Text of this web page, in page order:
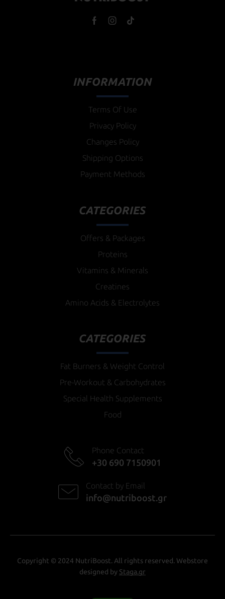
INFORMATION
Terms Of Use
Privacy Policy
Changes Policy
Shipping Options
Payment Methods
CATEGORIES
Offers & Packages
Proteins
Vitamins & Minerals
Creatines
Amino Acids & Electrolytes
CATEGORIES
Fat Burners & Weight Control
Pre-Workout & Carbohydrates
Special Health Supplements
Food
Phone Contact
+30 690 7150901
Contact by Email
info@nutriboost.gr
Copyright © 2024 NutriBoost. All rights reserved. Webstore
designed by Staga.gr